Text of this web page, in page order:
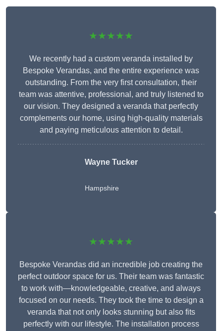
★★★★★
We recently had a custom veranda installed by
Bespoke Verandas, and the entire experience was
outstanding. From the very first consultation, their
team was attentive, professional, and truly listened to
our vision. They designed a veranda that perfectly
complements our home, using high-quality materials
and paying meticulous attention to detail.
Wayne Tucker
Hampshire
★★★★★
Bespoke Verandas did an incredible job creating the
perfect outdoor space for us. Their team was fantastic
to work with—knowledgeable, creative, and always
focused on our needs. They took the time to design a
veranda that not only looks stunning but also fits
perfectly with our lifestyle. The installation process